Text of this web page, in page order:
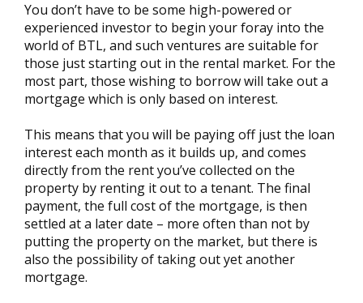
You don’t have to be some high-powered or
experienced investor to begin your foray into the
world of BTL, and such ventures are suitable for
those just starting out in the rental market. For the
most part, those wishing to borrow will take out a
mortgage which is only based on interest.
This means that you will be paying off just the loan
interest each month as it builds up, and comes
directly from the rent you’ve collected on the
property by renting it out to a tenant. The final
payment, the full cost of the mortgage, is then
settled at a later date – more often than not by
putting the property on the market, but there is
also the possibility of taking out yet another
mortgage.